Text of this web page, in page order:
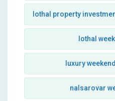
lothal property
lothal
luxury
nalsarovar